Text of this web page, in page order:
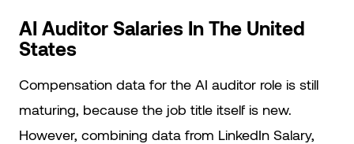
AI Auditor Salaries In The United
States
Compensation data for the AI auditor role is still
maturing, because the job title itself is new.
However, combining data from LinkedIn Salary,